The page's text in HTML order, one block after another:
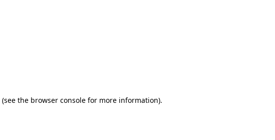
(see the browser console for more information).